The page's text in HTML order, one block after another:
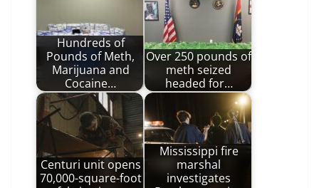
Hundreds of
Pounds of Meth,
Marijuana and
Cocaine…
Over 250 pounds of
meth seized
headed for…
Centuri unit opens
70,000-square-foot
Mississippi fire
marshal
investigates